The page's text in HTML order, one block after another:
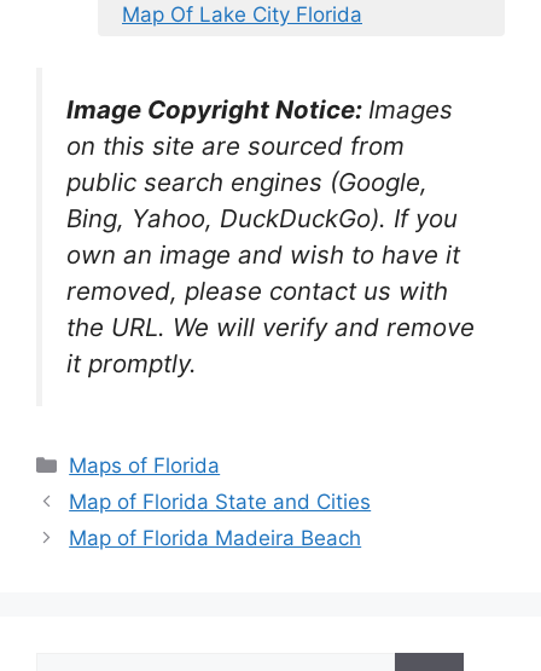
Map Of Lake City Florida
Image Copyright Notice: Images
on this site are sourced from
public search engines (Google,
Bing, Yahoo, DuckDuckGo). If you
own an image and wish to have it
removed, please contact us with
the URL. We will verify and remove
it promptly.
Categories
Maps of Florida
Map of Florida State and Cities
Map of Florida Madeira Beach